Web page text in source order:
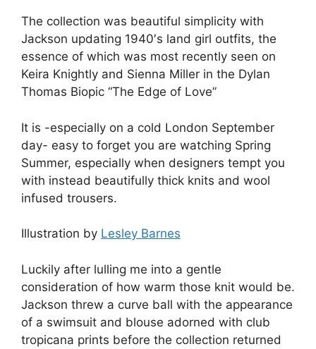
The collection was beautiful simplicity with
Jackson updating 1940′s land girl outfits, the
essence of which was most recently seen on
Keira Knightly and Sienna Miller in the Dylan
Thomas Biopic “The Edge of Love”
It is -especially on a cold London September
day- easy to forget you are watching Spring
Summer, especially when designers tempt you
with instead beautifully thick knits and wool
infused trousers.
Illustration by Lesley Barnes
Luckily after lulling me into a gentle
consideration of how warm those knit would be.
Jackson threw a curve ball with the appearance
of a swimsuit and blouse adorned with club
tropicana prints before the collection returned